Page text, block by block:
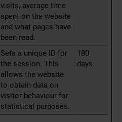
visits, average time
spent on the website
and what pages have
been read.
Sets a unique ID for
the session. This
allows the website
to obtain data on
visitor behaviour for
statistical purposes.
180
days